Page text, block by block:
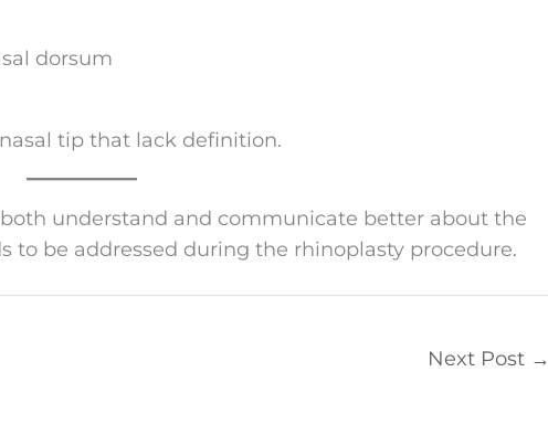
dorsum
tip that lack definition.
understand and communicate better about the
to be addressed during the rhinoplasty procedure.
Next Post →